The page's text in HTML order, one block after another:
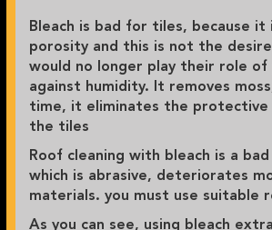
Bleach is bad for tiles, because it
porosity and this is not the
would no longer play their role
against humidity. It removes
time, it eliminates the protective
the tiles
Roof cleaning with bleach is a bad
which is abrasive, deteriorates
materials. you must use suitable
As you can see, using bleach